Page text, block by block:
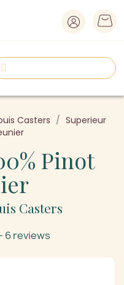
Casters
Superieur
Pinot
Casters
6 reviews